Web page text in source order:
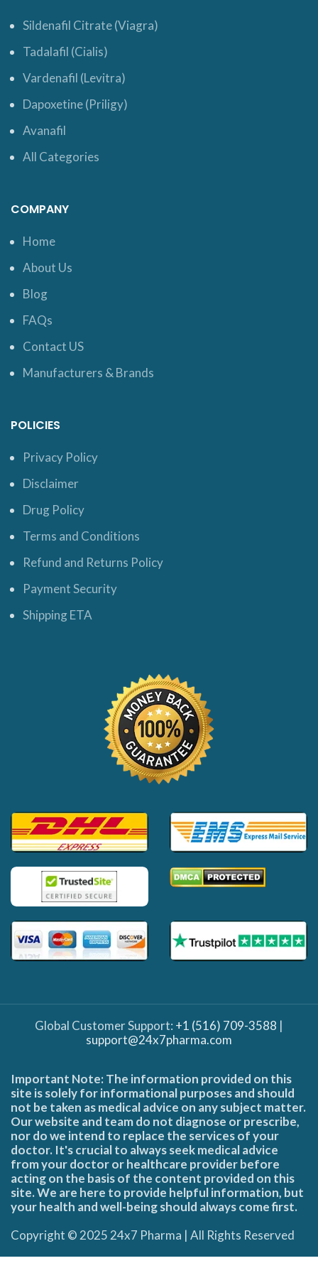
Sildenafil Citrate (Viagra)
Tadalafil (Cialis)
Vardenafil (Levitra)
Dapoxetine (Priligy)
Avanafil
All Categories
COMPANY
Home
About Us
Blog
FAQs
Contact US
Manufacturers & Brands
POLICIES
Privacy Policy
Disclaimer
Drug Policy
Terms and Conditions
Refund and Returns Policy
Payment Security
Shipping ETA
Global Customer Support: +1 (516) 709-3588 |
support@24x7pharma.com
Important Note: The information provided on this
site is solely for informational purposes and should
not be taken as medical advice on any subject matter.
Our website and team do not diagnose or prescribe,
nor do we intend to replace the services of your
doctor. It's crucial to always seek medical advice
from your doctor or healthcare provider before
acting on the basis of the content provided on this
site. We are here to provide helpful information, but
your health and well-being should always come first.
Copyright © 2025 24x7 Pharma | All Rights Reserved